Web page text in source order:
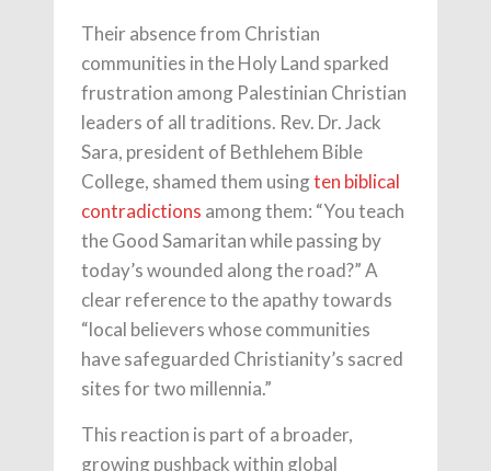
Their absence from Christian
communities in the Holy Land sparked
frustration among Palestinian Christian
leaders of all traditions. Rev. Dr. Jack
Sara, president of Bethlehem Bible
College, shamed them usingten biblical
contradictions among them: “You teach
the Good Samaritan while passing by
today’s wounded along the road?” A
clear reference to the apathy towards
“local believers whose communities
have safeguarded Christianity’s sacred
sites for two millennia.”
This reaction is part of a broader,
growing pushback within global